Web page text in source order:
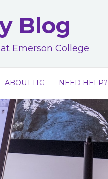
Blog
Emerson College
ABOUT ITG NEED HELP?